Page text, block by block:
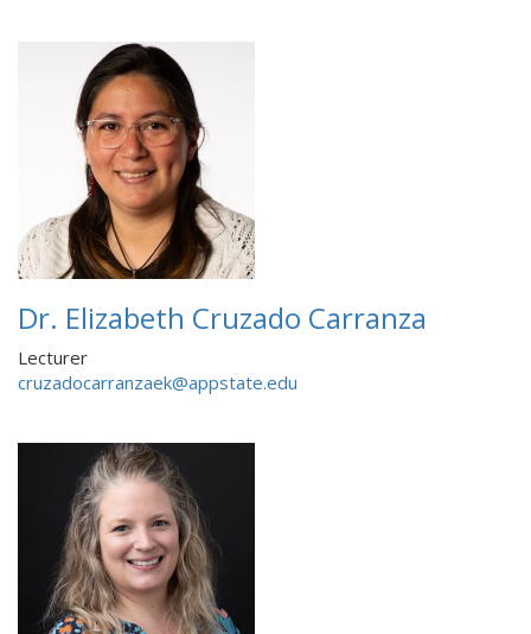
Dr. Elizabeth Cruzado Carranza
Lecturer
cruzadocarranzaek@appstate.edu